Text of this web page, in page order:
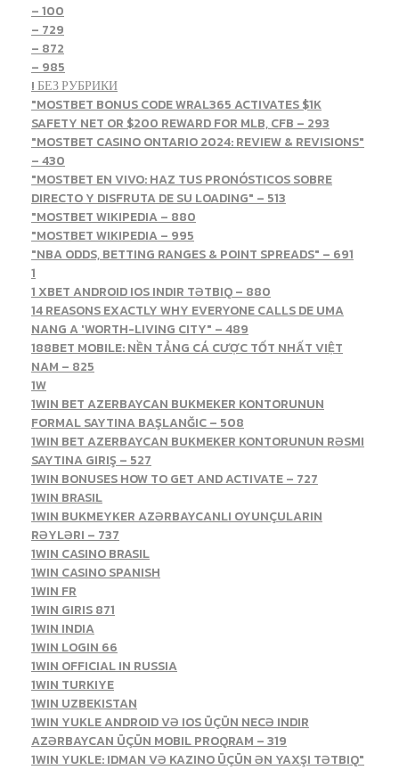
– 100
– 729
– 872
– 985
! БЕЗ РУБРИКИ
"MOSTBET BONUS CODE WRAL365 ACTIVATES $1K
SAFETY NET OR $200 REWARD FOR MLB, CFB – 293
"MOSTBET CASINO ONTARIO 2024: REVIEW & REVISIONS"
– 430
"MOSTBET EN VIVO: HAZ TUS PRONÓSTICOS SOBRE
DIRECTO Y DISFRUTA DE SU LOADING" – 513
"MOSTBET WIKIPEDIA – 880
"MOSTBET WIKIPEDIA – 995
"NBA ODDS, BETTING RANGES & POINT SPREADS" – 691
1
1 XBET ANDROID IOS INDIR TƏTBIQ – 880
14 REASONS EXACTLY WHY EVERYONE CALLS DE UMA
NANG A 'WORTH-LIVING CITY" – 489
188BET MOBILE: NỀN TẢNG CÁ CƯỢC TỐT NHẤT VIỆT
NAM – 825
1W
1WIN BET AZERBAYCAN BUKMEKER KONTORUNUN
FORMAL SAYTINA BAŞLANĞIC – 508
1WIN BET AZERBAYCAN BUKMEKER KONTORUNUN RƏSMI
SAYTINA GIRIŞ – 527
1WIN BONUSES HOW TO GET AND ACTIVATE – 727
1WIN BRASIL
1WIN BUKMEYKER AZƏRBAYCANLI OYUNÇULARIN
RƏYLƏRI – 737
1WIN CASINO BRASIL
1WIN CASINO SPANISH
1WIN FR
1WIN GIRIS 871
1WIN INDIA
1WIN LOGIN 66
1WIN OFFICIAL IN RUSSIA
1WIN TURKIYE
1WIN UZBEKISTAN
1WIN YUKLE ANDROID VƏ IOS ÜÇÜN NECƏ INDIR
AZƏRBAYCAN ÜÇÜN MOBIL PROQRAM – 319
1WIN YUKLE: IDMAN VƏ KAZINO ÜÇÜN ƏN YAXŞI TƏTBIQ"